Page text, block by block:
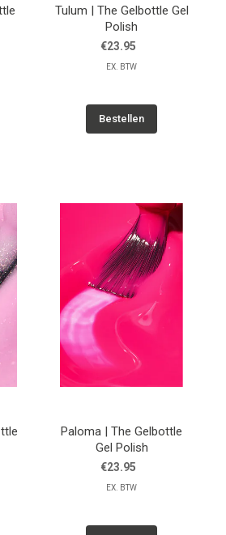
Tulum | The Gelbottle Gel
Polish
€23.95
EX. BTW
Bestellen
Paloma | The Gelbottle
Gel Polish
€23.95
EX. BTW